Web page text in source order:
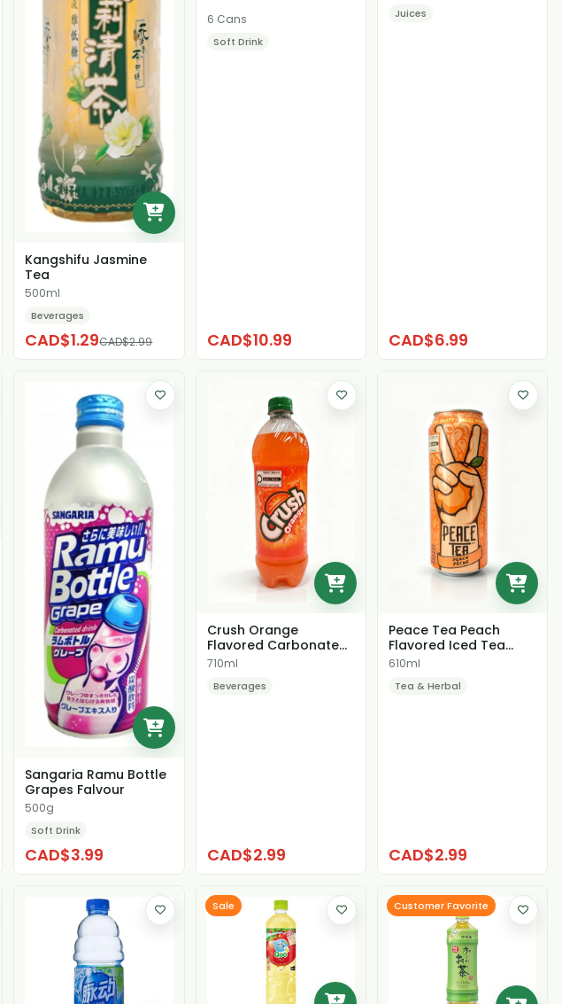
Kangshifu Jasmine
Tea
500ml
Beverages
CAD$1.29CAD$2.99
6 Cans
Soft Drink
CAD$10.99
Juices
CAD$6.99
Sangaria Ramu Bottle
Grapes Falvour
500g
Soft Drink
CAD$3.99
Crush Orange
Flavored Carbonated
Soda
710ml
Beverages
CAD$2.99
Peace Tea Peach
Flavored Iced Tea
Beverage
610ml
Tea & Herbal
CAD$2.99
Sale Customer Favorite